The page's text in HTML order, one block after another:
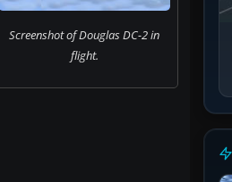
Screenshot of Douglas DC-2 in
flight.